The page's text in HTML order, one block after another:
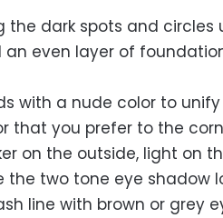
the dark spots and circles
an even layer of
with a nude color to
that you prefer to the
on the outside, light on
the two tone eye shadow
line with brown or grey